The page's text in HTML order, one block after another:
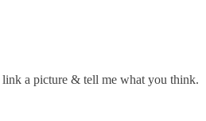
a picture & tell me what you think.